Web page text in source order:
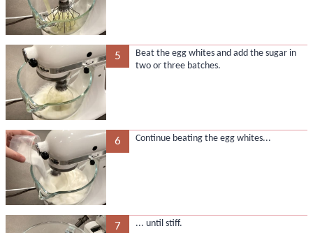
5
Beat the egg whites and add the sugar in
two or three batches.
6 Continue beating the egg whites...
7 ... until stiff.